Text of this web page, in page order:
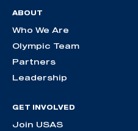
ABOUT
Who We Are
Olympic Team
Partners
Leadership
GET INVOLVED
Join USAS